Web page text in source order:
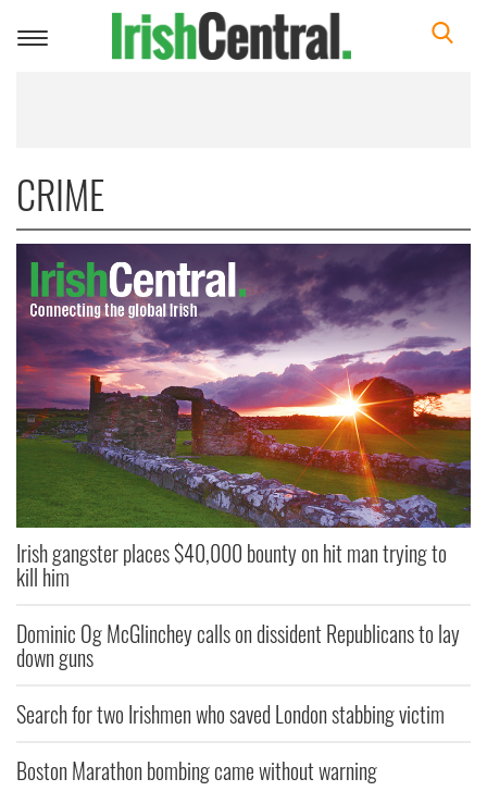
Toggle
CRIME
Irish gangster places $40,000 bounty on hit man trying to
kill him
Dominic Og McGlinchey calls on dissident Republicans to lay
down guns
Search for two Irishmen who saved London stabbing victim
Boston Marathon bombing came without warning